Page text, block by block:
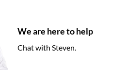
We are here to help
Chat with Steven.